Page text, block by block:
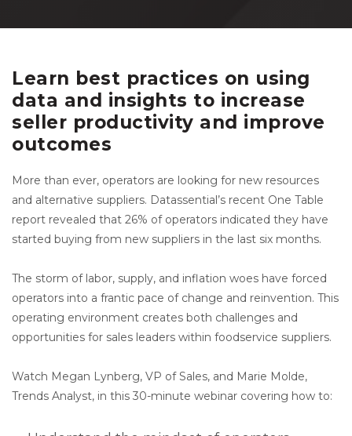
Learn best practices on using
data and insights to increase
seller productivity and improve
outcomes
More than ever, operators are looking for new resources
and alternative suppliers. Datassential’s recent One Table
report revealed that 26% of operators indicated they have
started buying from new suppliers in the last six months.
The storm of labor, supply, and inflation woes have forced
operators into a frantic pace of change and reinvention. This
operating environment creates both challenges and
opportunities for sales leaders within foodservice suppliers.
Watch Megan Lynberg, VP of Sales, and Marie Molde,
Trends Analyst, in this 30-minute webinar covering how to: